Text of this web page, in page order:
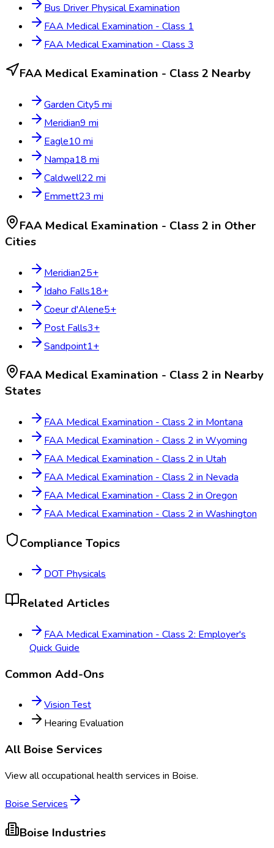
Bus Driver Physical Examination
FAA Medical Examination - Class 1
FAA Medical Examination - Class 3
FAA Medical Examination - Class 2 Nearby
Garden City5 mi
Meridian9 mi
Eagle10 mi
Nampa18 mi
Caldwell22 mi
Emmett23 mi
FAA Medical Examination - Class 2 in Other
Cities
Meridian25+
Idaho Falls18+
Coeur d'Alene5+
Post Falls3+
Sandpoint1+
FAA Medical Examination - Class 2 in Nearby
States
FAA Medical Examination - Class 2 in Montana
FAA Medical Examination - Class 2 in Wyoming
FAA Medical Examination - Class 2 in Utah
FAA Medical Examination - Class 2 in Nevada
FAA Medical Examination - Class 2 in Oregon
FAA Medical Examination - Class 2 in Washington
Compliance Topics
DOT Physicals
Related Articles
FAA Medical Examination - Class 2: Employer's
Quick Guide
Common Add-Ons
Vision Test
Hearing Evaluation
All Boise Services
View all occupational health services in Boise.
Boise Services
Boise Industries